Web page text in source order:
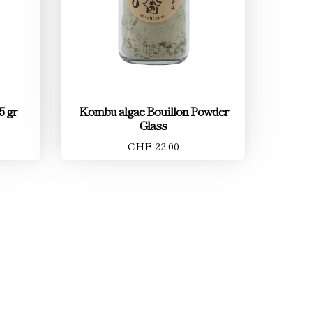
gr
Kombu algae Bouillon Powder
Glass
CHF 22.00